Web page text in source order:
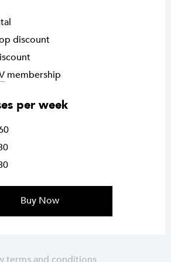
discount
membership
per week
Buy Now